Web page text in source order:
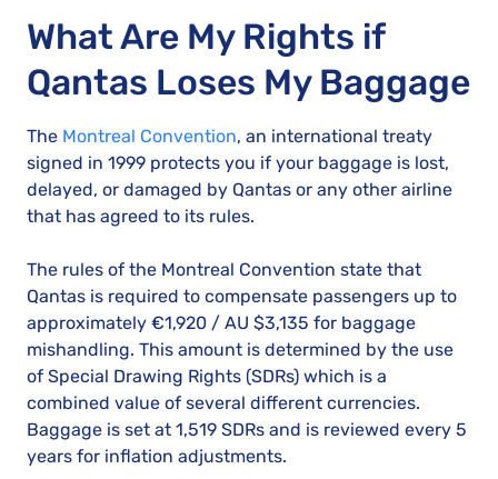
What Are My Rights if
Qantas Loses My Baggage
The Montreal Convention, an international treaty
signed in 1999 protects you if your baggage is lost,
delayed, or damaged by Qantas or any other airline
that has agreed to its rules.
The rules of the Montreal Convention state that
Qantas is required to compensate passengers up to
approximately €1,920 / AU $3,135 for baggage
mishandling. This amount is determined by the use
of Special Drawing Rights (SDRs) which is a
combined value of several different currencies.
Baggage is set at 1,519 SDRs and is reviewed every 5
years for inflation adjustments.